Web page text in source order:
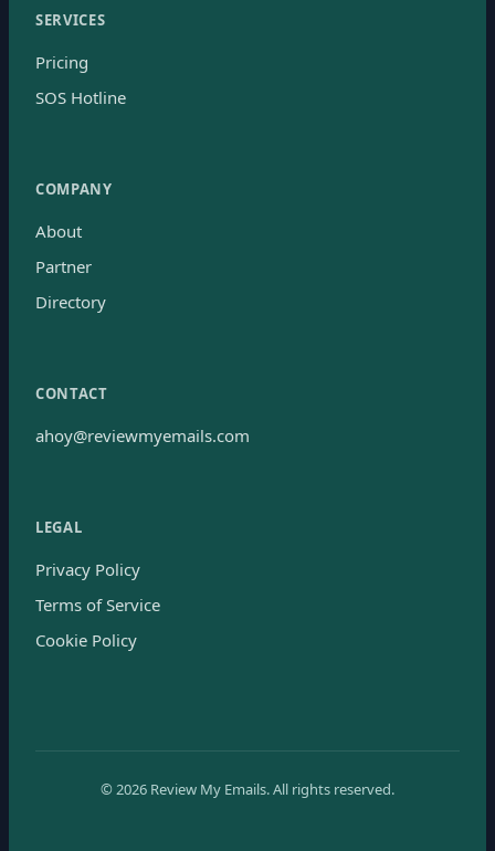
SERVICES
Pricing
SOS Hotline
COMPANY
About
Partner
Directory
CONTACT
ahoy@reviewmyemails.com
LEGAL
Privacy Policy
Terms of Service
Cookie Policy
© 2026 Review My Emails.All rights reserved.